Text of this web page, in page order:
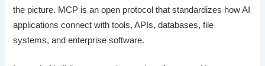
the picture. MCP is an open protocol that standardizes how AI
applications connect with tools, APIs, databases, file
systems, and enterprise software.